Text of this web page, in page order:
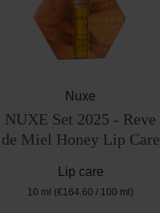
Nuxe
NUXE Set 2025 - Reve
de Miel Honey Lip Care
Lip care
10 ml (€164.60 / 100 ml)